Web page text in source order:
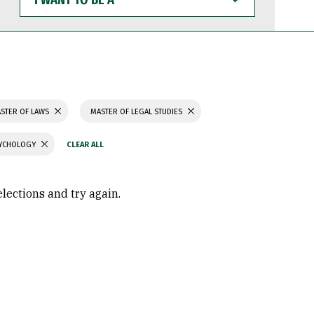
WANT
TO
BE
OF LAWS MASTER OF LEGAL STUDIES
and try again.